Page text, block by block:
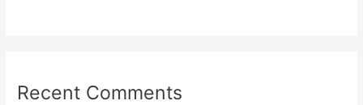
Recent Comments